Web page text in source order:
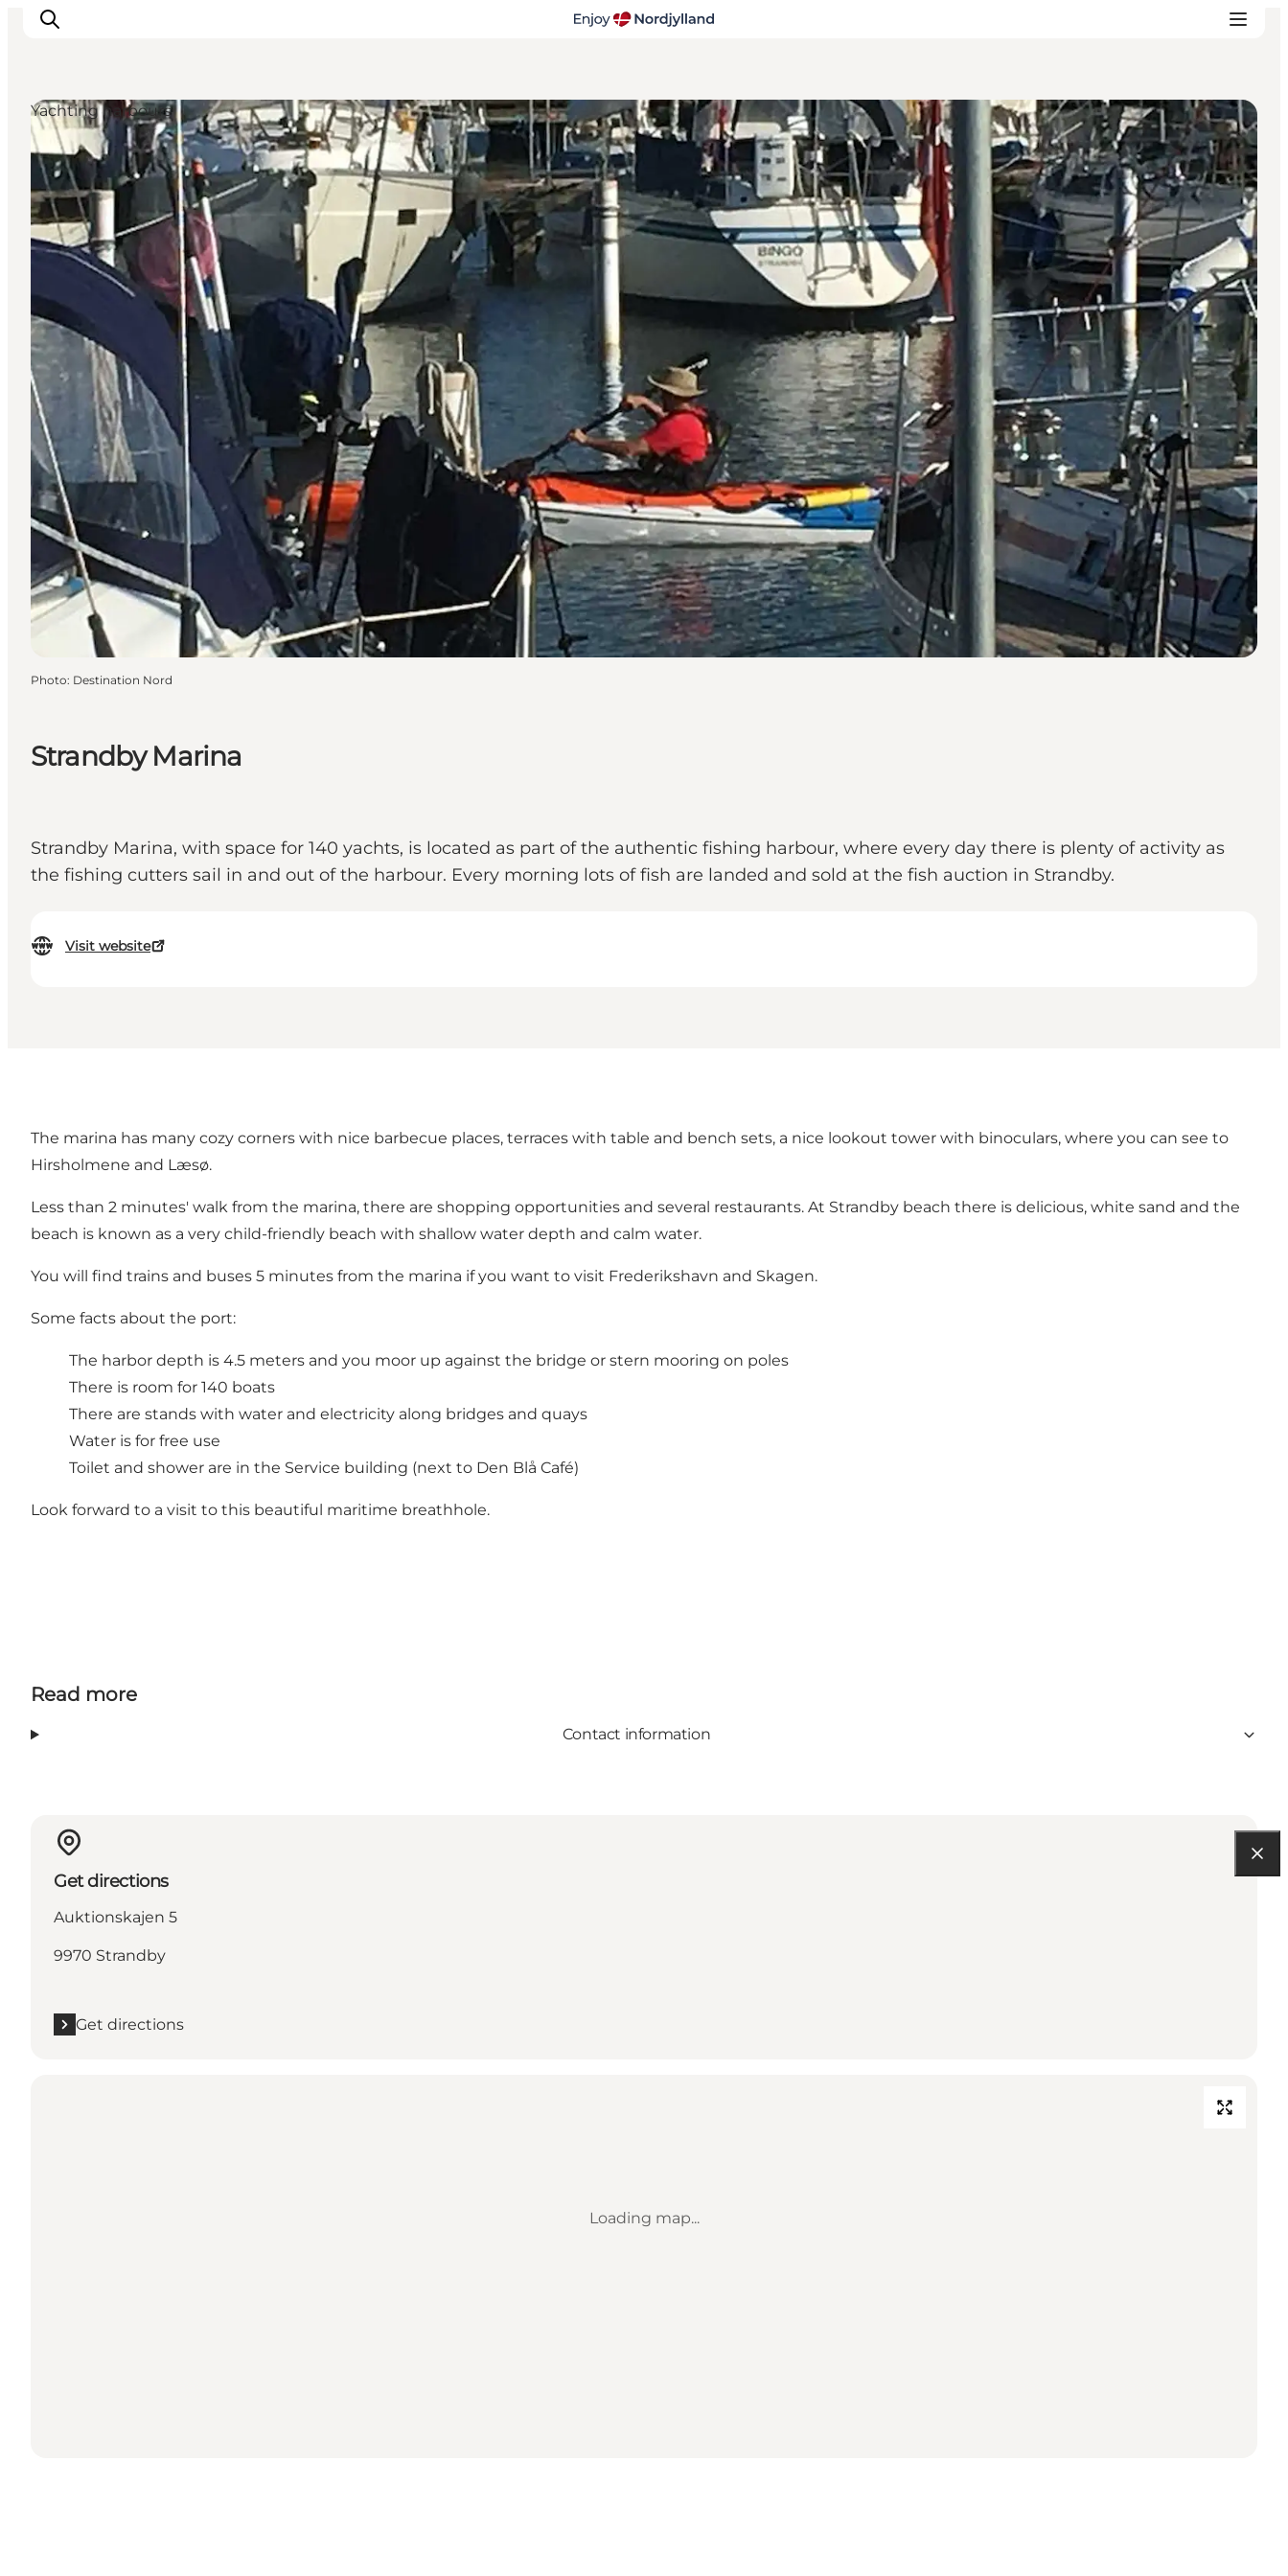
Things to do
Plan your trip
Destinations
Guides
Events
For children
Strandby Marina
Strandby Marina, with space for 140 yachts, is located as part of the authentic fishing harbour, where every day there is plenty of activity as
the fishing cutters sail in and out of the harbour. Every morning lots of fish are landed and sold at the fish auction in Strandby.
Visit website
Yachting harbours
Photo: Destination Nord
The marina has many cozy corners with nice barbecue places, terraces with table and bench sets, a nice lookout tower with binoculars, where you can see to
Hirsholmene and Læsø.
Less than 2 minutes' walk from the marina, there are shopping opportunities and several restaurants. At Strandby beach there is delicious, white sand and the
beach is known as a very child-friendly beach with shallow water depth and calm water.
You will find trains and buses 5 minutes from the marina if you want to visit Frederikshavn and Skagen.
Some facts about the port:
The harbor depth is 4.5 meters and you moor up against the bridge or stern mooring on poles
There is room for 140 boats
There are stands with water and electricity along bridges and quays
Water is for free use
Toilet and shower are in the Service building (next to Den Blå Café)
Look forward to a visit to this beautiful maritime breathhole.
Read more
Contact information
Get directions
Auktionskajen 5
9970 Strandby
Get directions
Loading map...